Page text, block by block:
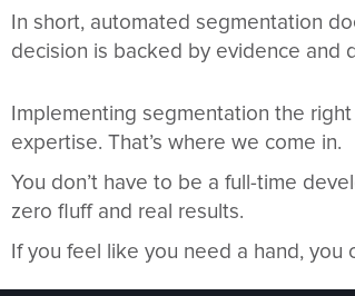
In short, automated segmentation
decision is backed by evidence and
Implementing segmentation the
expertise. That’s where we come in.
You don’t have to be a full-time
zero fluff and real results.
If you feel like you need a hand, you